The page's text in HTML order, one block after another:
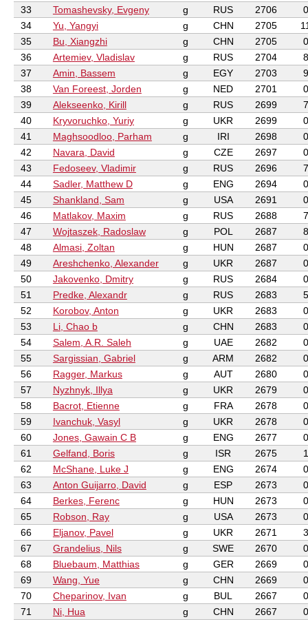
33
Tomashevsky, Evgeny g RUS 2706
0
34
Yu, Yangyi g CHN 2705
35
Bu, Xiangzhi g CHN 2705
0
36
Artemiev, Vladislav g RUS 2704
8
37
Amin, Bassem g EGY 2703
9
38
Van Foreest, Jorden g NED 2701
0
39
Alekseenko, Kirill g RUS 2699
7
40
Kryvoruchko, Yuriy g UKR 2699
0
41
Maghsoodloo, Parham g IRI 2698
0
42
Navara, David g CZE 2697
0
43
Fedoseev, Vladimir g RUS 2696
7
44
Sadler, Matthew D g ENG 2694
0
45
Shankland, Sam g USA 2691
0
46
Matlakov, Maxim g RUS 2688
7
47
Wojtaszek, Radoslaw g POL 2687
8
48
Almasi, Zoltan g HUN 2687
0
49
Areshchenko, Alexander g UKR 2687
0
50
Jakovenko, Dmitry g RUS 2684
0
51
Predke, Alexandr g RUS 2683
5
52
Korobov, Anton g UKR 2683
0
53
Li, Chao b g CHN 2683
0
54
Salem, A.R. Saleh g UAE 2682
0
55
Sargissian, Gabriel g ARM 2682
0
56
Ragger, Markus g AUT 2680
0
57
Nyzhnyk, Illya g UKR 2679
0
58
Bacrot, Etienne g FRA 2678
0
59
Ivanchuk, Vasyl g UKR 2678
0
60
Jones, Gawain C B g ENG 2677
0
61
Gelfand, Boris g ISR 2675
1
62
McShane, Luke J g ENG 2674
0
63
Anton Guijarro, David g ESP 2673
0
64
Berkes, Ferenc g HUN 2673
0
65
Robson, Ray g USA 2673
0
66
Eljanov, Pavel g UKR 2671
3
67
Grandelius, Nils g SWE 2670
0
68
Bluebaum, Matthias g GER 2669
0
69
Wang, Yue g CHN 2669
0
70
Cheparinov, Ivan g BUL 2667
0
71
Ni, Hua g CHN 2667
0